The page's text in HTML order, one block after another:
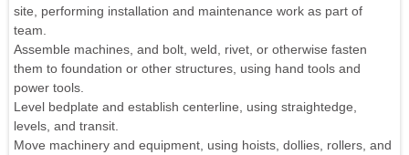
site, performing installation and maintenance work as part of
team.
Assemble machines, and bolt, weld, rivet, or otherwise fasten
them to foundation or other structures, using hand tools and
power tools.
Level bedplate and establish centerline, using straightedge,
levels, and transit.
Move machinery and equipment, using hoists, dollies, rollers, and